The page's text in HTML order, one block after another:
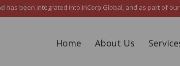
has been integrated into InCorp Global, and as part of
Home About Us